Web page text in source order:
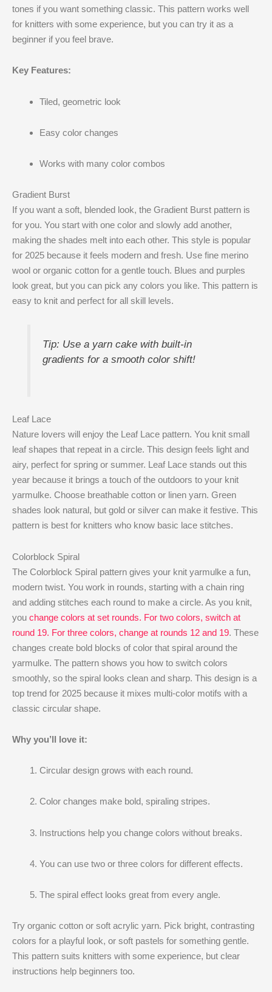
tones if you want something classic. This pattern works well
for knitters with some experience, but you can try it as a
beginner if you feel brave.
Key Features:
Tiled, geometric look
Easy color changes
Works with many color combos
Gradient Burst
If you want a soft, blended look, the Gradient Burst pattern is
for you. You start with one color and slowly add another,
making the shades melt into each other. This style is popular
for 2025 because it feels modern and fresh. Use fine merino
wool or organic cotton for a gentle touch. Blues and purples
look great, but you can pick any colors you like. This pattern is
easy to knit and perfect for all skill levels.
Tip: Use a yarn cake with built-in
gradients for a smooth color shift!
Leaf Lace
Nature lovers will enjoy the Leaf Lace pattern. You knit small
leaf shapes that repeat in a circle. This design feels light and
airy, perfect for spring or summer. Leaf Lace stands out this
year because it brings a touch of the outdoors to your knit
yarmulke. Choose breathable cotton or linen yarn. Green
shades look natural, but gold or silver can make it festive. This
pattern is best for knitters who know basic lace stitches.
Colorblock Spiral
The Colorblock Spiral pattern gives your knit yarmulke a fun,
modern twist. You work in rounds, starting with a chain ring
and adding stitches each round to make a circle. As you knit,
you change colors at set rounds. For two colors, switch at
round 19. For three colors, change at rounds 12 and 19. These
changes create bold blocks of color that spiral around the
yarmulke. The pattern shows you how to switch colors
smoothly, so the spiral looks clean and sharp. This design is a
top trend for 2025 because it mixes multi-color motifs with a
classic circular shape.
Why you’ll love it:
Circular design grows with each round.
Color changes make bold, spiraling stripes.
Instructions help you change colors without breaks.
You can use two or three colors for different effects.
The spiral effect looks great from every angle.
Try organic cotton or soft acrylic yarn. Pick bright, contrasting
colors for a playful look, or soft pastels for something gentle.
This pattern suits knitters with some experience, but clear
instructions help beginners too.